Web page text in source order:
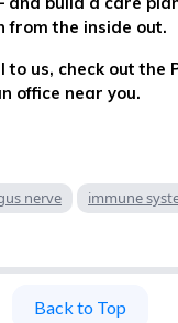
from the inside out.
to us, check out the
office near you.
nerve
immune
Back to Top